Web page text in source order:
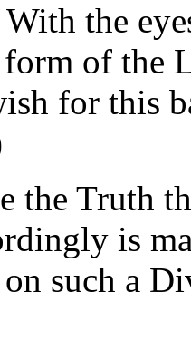
With the
of the
for this
the Truth
is
such a